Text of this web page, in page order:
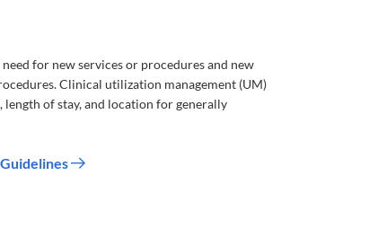
for new services or procedures and new
Clinical utilization management (UM)
of stay, and location for generally